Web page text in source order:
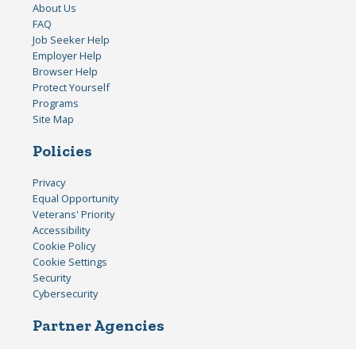
About Us
FAQ
Job Seeker Help
Employer Help
Browser Help
Protect Yourself
Programs
Site Map
Policies
Privacy
Equal Opportunity
Veterans' Priority
Accessibility
Cookie Policy
Cookie Settings
Security
Cybersecurity
Partner Agencies